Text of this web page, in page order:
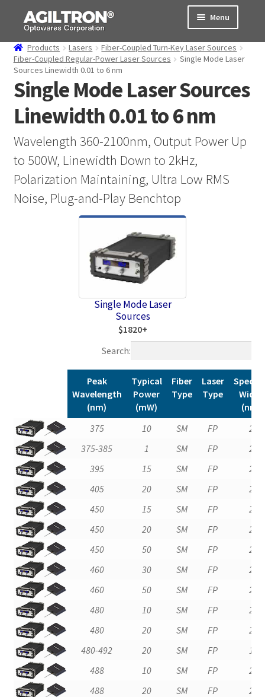
Skip
navigation
Skip
content
Menu
Products
Cart
About Us
Expand
child
menu
Support
Order Status
Products Lasers
Fiber-Coupled Turn-Key Laser Sources
Fiber-Coupled Regular-Power Laser Sources
Single Mode Laser
Sources Linewidth 0.01 to 6 nm
Single Mode Laser Sources
Linewidth 0.01 to 6 nm
Wavelength 360-2100nm, Output Power Up
to 500W, Linewidth Down to 2kHz,
Polarization Maintaining, Ultra Low RMS
Noise, Plug-and-Play Benchtop
Single Mode Laser
Sources
$1820+
Search:
Peak
Wavelength
(nm)
Typical
Power
(mW)
Fiber
Type
Laser
Type
Width
(nm)
Peak
(nm)
Typical
(mW)
Fiber
Laser
(nm)
375 10 SM FP
2
375-385
1 SM FP
2
395
15 SM FP
2
405
20 SM FP
2
450
15 SM FP
2
450
20 SM FP
2
450
50 SM FP
2
460
30 SM FP
2
460
50 SM FP
2
480
10 SM FP
2
480
20 SM FP
2
480-492
20 SM FP
1
488
10 SM FP
2
488
20 SM FP
2